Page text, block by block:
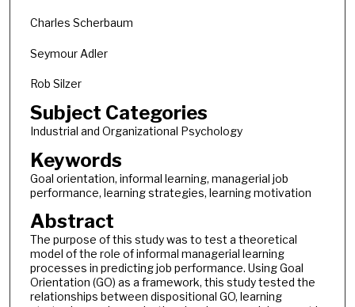
Charles Scherbaum
Seymour Adler
Rob Silzer
Subject Categories
Industrial and Organizational Psychology
Keywords
Goal orientation, informal learning, managerial job
performance, learning strategies, learning motivation
Abstract
The purpose of this study was to test a theoretical
model of the role of informal managerial learning
processes in predicting job performance. Using Goal
Orientation (GO) as a framework, this study tested the
relationships between dispositional GO, learning